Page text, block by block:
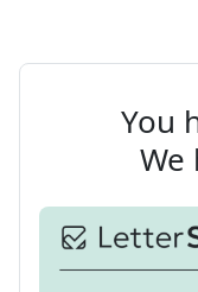
You
We